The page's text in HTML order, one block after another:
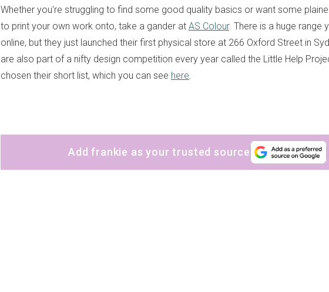
Whether you're struggling to find some good quality basics or want some
to print your own work onto, take a gander at AS Colour. There is a huge range
online, but they just launched their first physical store at 266 Oxford Street in
are also part of a nifty design competition every year called the Little Help
chosen their short list, which you can see here.
Add frankie as your trusted source